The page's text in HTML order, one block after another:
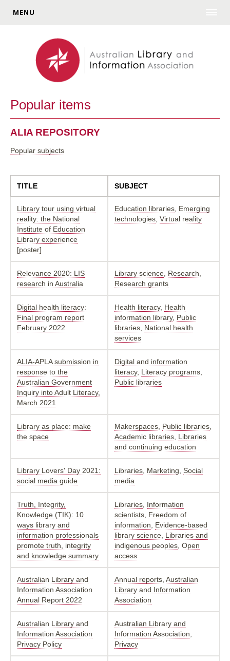
MENU
Popular items
ALIA REPOSITORY
Popular subjects
TITLE SUBJECT
Library tour using virtual
reality: the National
Institute of Education
Library experience
[poster]
Education libraries Emerging
technologies Virtual reality
Relevance 2020: LIS
research in Australia
Library science Research
Research grants
Digital health literacy:
Final program report
February 2022
Health literacy, Health
information library, Public
libraries National health
services
ALIA-APLA submission in
response to the
Australian Government
Inquiry into Adult Literacy,
March 2021
Digital and information
literacy, Literacy programs
Public libraries
Library as place: make
the space
Makerspaces Public libraries
Academic libraries Libraries
and continuing education
Library Lovers' Day 2021:
social media guide
Libraries Marketing Social
media
Truth, Integrity,
Knowledge (TIK): 10
ways library and
information professionals
promote truth, integrity
and knowledge summary
Libraries Information
scientists Freedom of
information
Evidence-based
library science Libraries and
indigenous peoples Open
access
Australian Library and
Information Association
Annual Report 2022
Annual reports Australian
Library and Information
Association
Australian Library and
Information Association
Privacy Policy
Australian Library and
Information Association
Privacy